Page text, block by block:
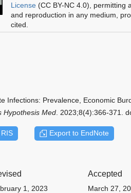
License (CC BY-NC 4.0), permitting
and reproduction in any medium,
cited.
Infections: Prevalence, Economic
Hypothesis Med . 2023;8(4):366-371.
Export to EndNote
Accepted
1, 2023 March 27,